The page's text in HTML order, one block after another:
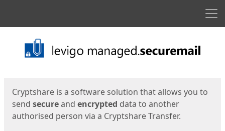
Start
Cryptshare is a software solution that allows you to
send secureand encrypted data to another
authorised person via a Cryptshare Transfer.